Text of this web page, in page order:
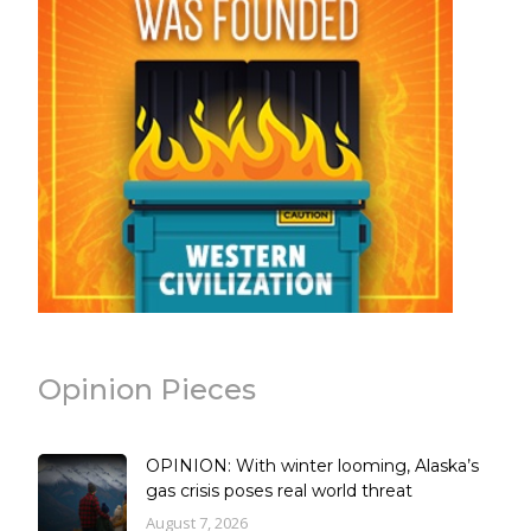
Opinion Pieces
OPINION: With winter looming, Alaska’s
gas crisis poses real world threat
August 7, 2026